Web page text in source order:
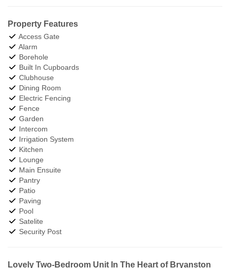
Property Features
Access Gate
Alarm
Borehole
Built In Cupboards
Clubhouse
Dining Room
Electric Fencing
Fence
Garden
Intercom
Irrigation System
Kitchen
Lounge
Main Ensuite
Pantry
Patio
Paving
Pool
Satelite
Security Post
Lovely Two-Bedroom Unit In The Heart of Bryanston